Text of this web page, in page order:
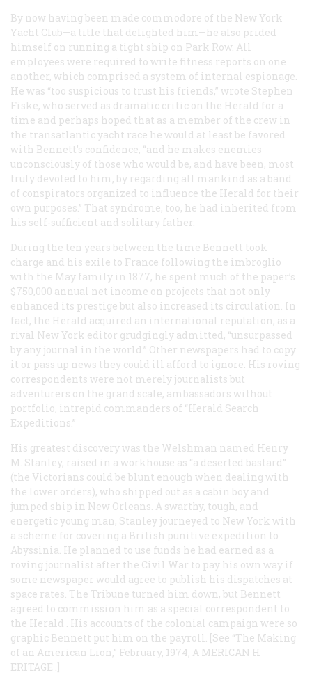
By now having been made commodore of the New York
Yacht Club—a title that delighted him—he also prided
himself on running a tight ship on Park Row. All
employees were required to write fitness reports on one
another, which comprised a system of internal espionage.
He was “too suspicious to trust his friends,” wrote Stephen
Fiske, who served as dramatic critic on the Herald for a
time and perhaps hoped that as a member of the crew in
the transatlantic yacht race he would at least be favored
with Bennett’s confidence, “and he makes enemies
unconsciously of those who would be, and have been, most
truly devoted to him, by regarding all mankind as a band
of conspirators organized to influence the Herald for their
own purposes.” That syndrome, too, he had inherited from
his self-sufficient and solitary father.
During the ten years between the time Bennett took
charge and his exile to France following the imbroglio
with the May family in 1877, he spent much of the paper’s
$750,000 annual net income on projects that not only
enhanced its prestige but also increased its circulation. In
fact, the Herald acquired an international reputation, as a
rival New York editor grudgingly admitted, “unsurpassed
by any journal in the world.” Other newspapers had to copy
it or pass up news they could ill afford to ignore. His roving
correspondents were not merely journalists but
adventurers on the grand scale, ambassadors without
portfolio, intrepid commanders of “Herald Search
Expeditions.”
His greatest discovery was the Welshman named Henry
M. Stanley, raised in a workhouse as “a deserted bastard”
(the Victorians could be blunt enough when dealing with
the lower orders), who shipped out as a cabin boy and
jumped ship in New Orleans. A swarthy, tough, and
energetic young man, Stanley journeyed to New York with
a scheme for covering a British punitive expedition to
Abyssinia. He planned to use funds he had earned as a
roving journalist after the Civil War to pay his own way if
some newspaper would agree to publish his dispatches at
space rates. The Tribune turned him down, but Bennett
agreed to commission him as a special correspondent to
the Herald
. His accounts of the colonial campaign were so
graphic Bennett put him on the payroll. [See “The Making
of an American Lion,” February, 1974, A MERICAN H
ERITAGE .]